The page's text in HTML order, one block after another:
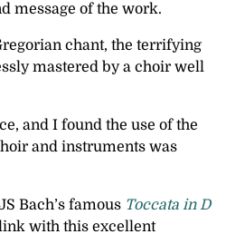
message of the work.
chant, the terrifying
mastered by a choir well
and I found the use of the
and instruments was
Bach’s famous Toccata in D
with this excellent